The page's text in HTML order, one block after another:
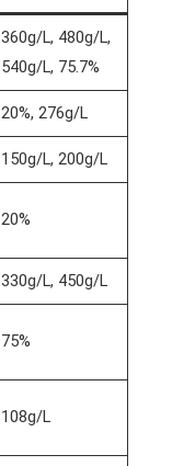
360g/L, 480g/L,
540g/L, 75.7%
20%, 276g/L
150g/L, 200g/L
20%
330g/L, 450g/L
75%
108g/L